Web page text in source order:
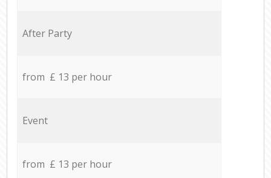
After Party
from £ 13 per hour
Event
from £ 13 per hour